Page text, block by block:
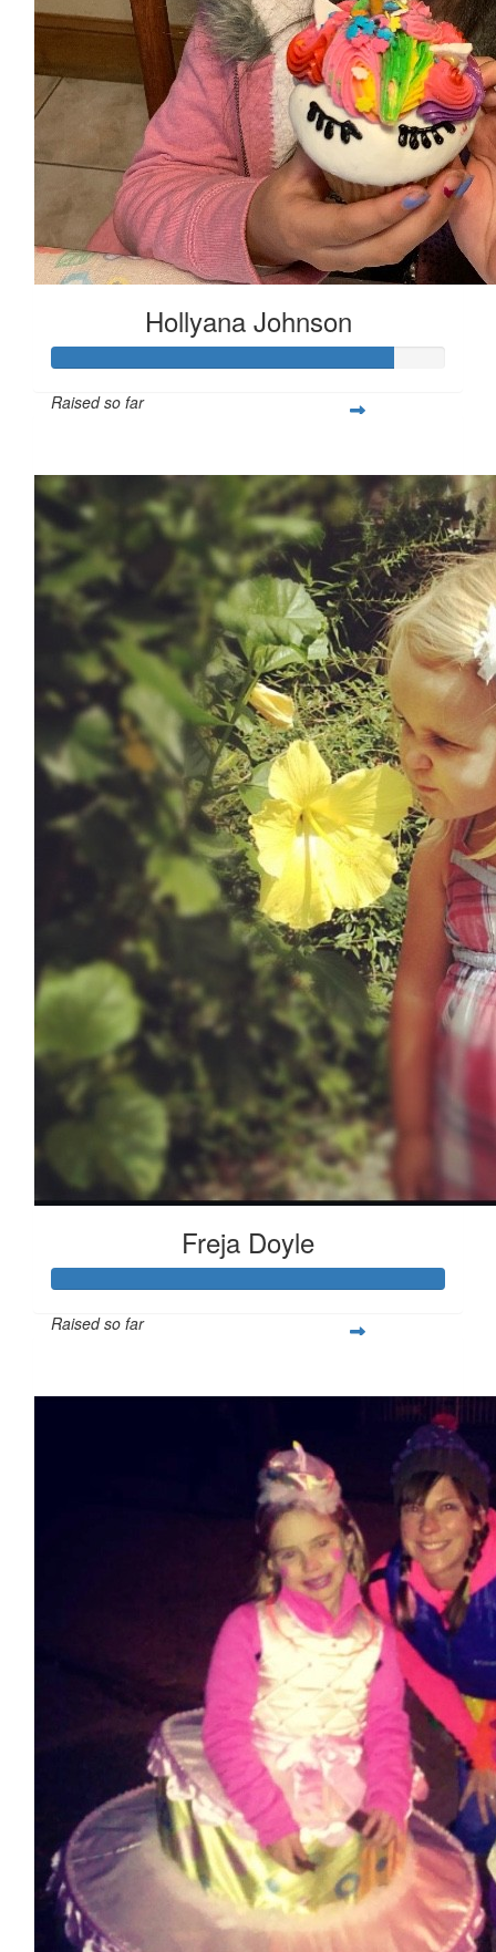
Hollyana Johnson
Raised so far
Freja Doyle
Raised so far